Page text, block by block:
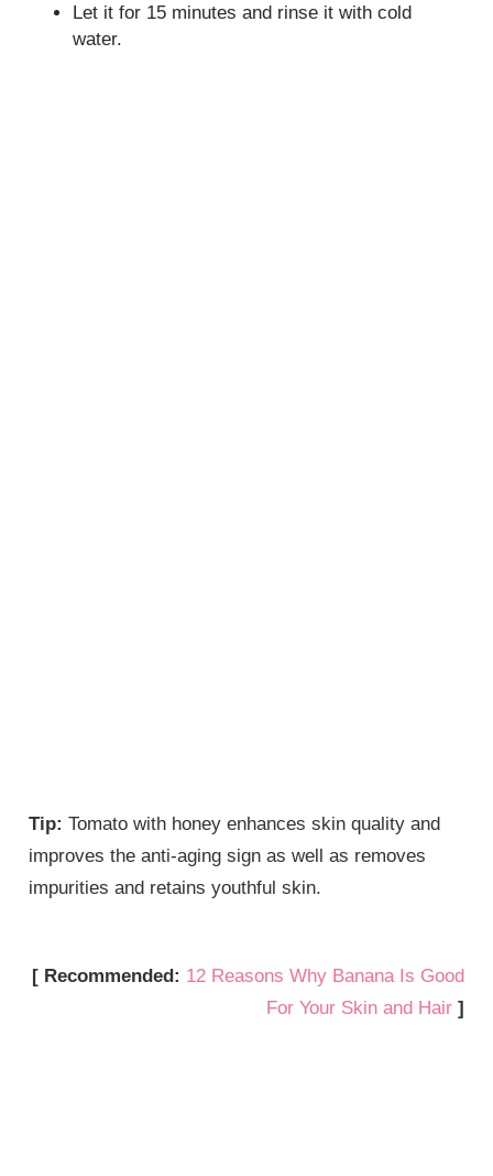
Let it for 15 minutes and rinse it with cold
water.
Tip: Tomato with honey enhances skin quality and
improves the anti-aging sign as well as removes
impurities and retains youthful skin.
[ Recommended: 12 Reasons Why Banana Is Good
For Your Skin and Hair]